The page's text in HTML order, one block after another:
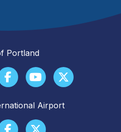
Portland
Airport